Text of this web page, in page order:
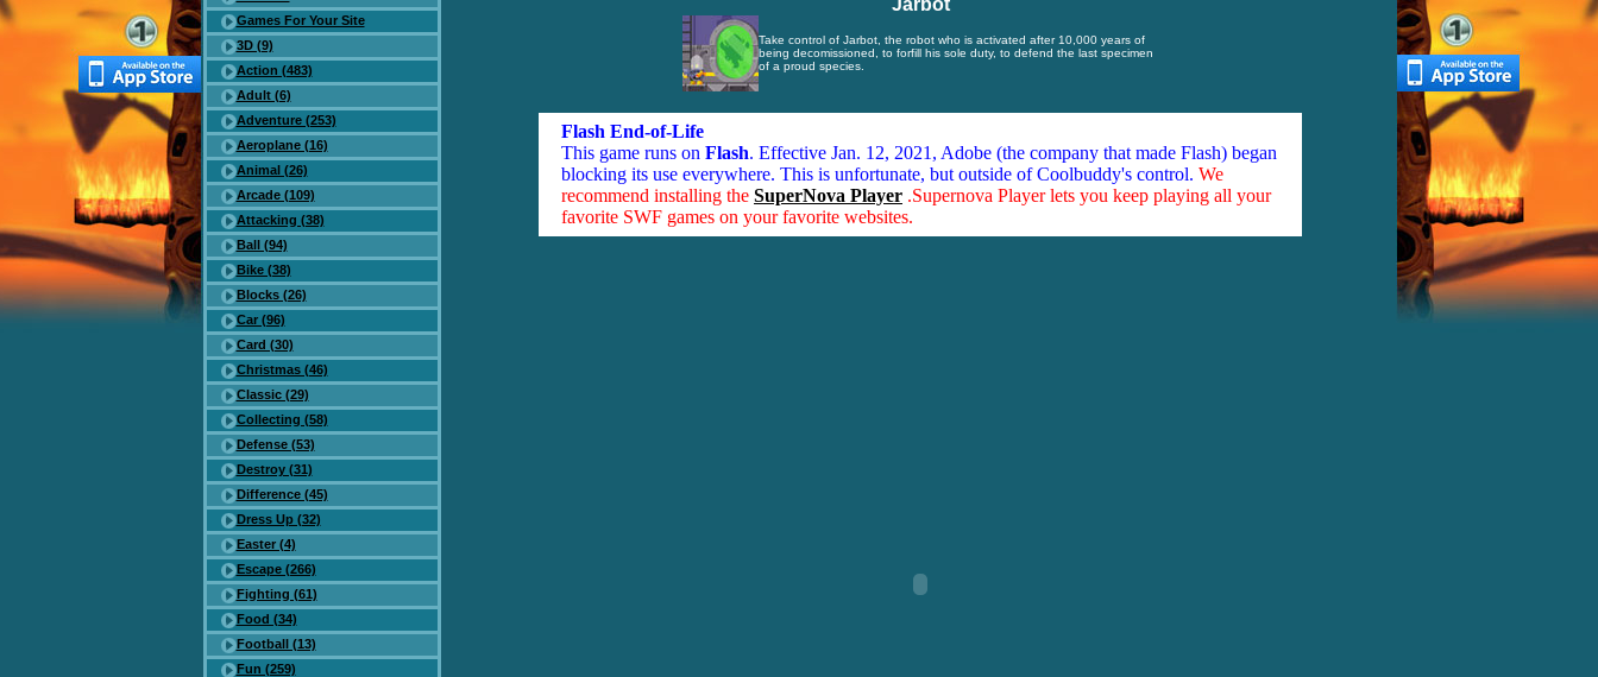
Games For Your Site
3D (9)
Action (483)
Adult (6)
Adventure (253)
Aeroplane (16)
Animal (26)
Arcade (109)
Attacking (38)
Ball (94)
Bike (38)
Blocks (26)
Car (96)
Card (30)
Christmas (46)
Classic (29)
Collecting (58)
Defense (53)
Destroy (31)
Difference (45)
Dress Up (32)
Easter (4)
Escape (266)
Fighting (61)
Food (34)
Football (13)
Fun (259)
Jarbot
Take control of Jarbot, the robot who is activated after 10,000 years of
being decomissioned, to forfill his sole duty, to defend the last specimen
of a proud species.
Flash End-of-Life
This game runs on Flash. Effective Jan. 12, 2021, Adobe (the company that made Flash) began
blocking its use everywhere. This is unfortunate, but outside of Coolbuddy's control. We
recommend installing the SuperNova Player .Supernova Player lets you keep playing all your
favorite SWF games on your favorite websites.